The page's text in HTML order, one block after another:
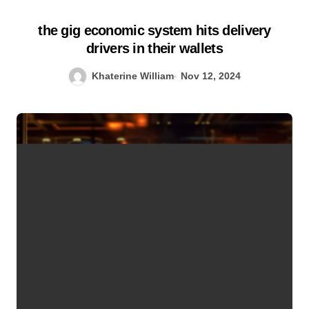
the gig economic system hits delivery
drivers in their wallets
Khaterine William Nov 12, 2024